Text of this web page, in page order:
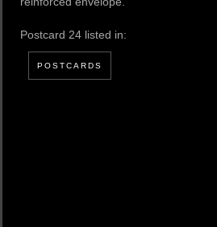
Postcard 24 listed in:
POSTCARDS